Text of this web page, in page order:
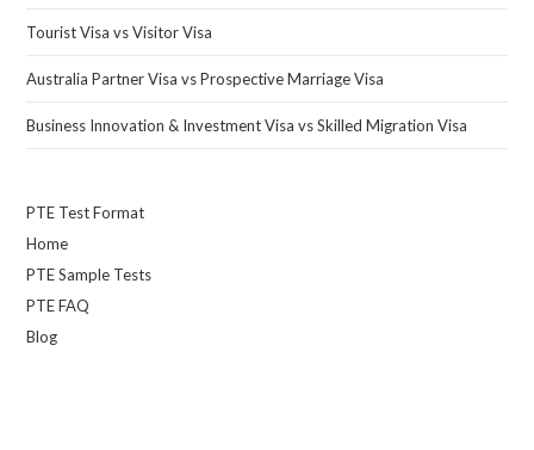
Tourist Visa vs Visitor Visa
Australia Partner Visa vs Prospective Marriage Visa
Business Innovation & Investment Visa vs Skilled Migration Visa
PTE Test Format
Home
PTE Sample Tests
PTE FAQ
Blog